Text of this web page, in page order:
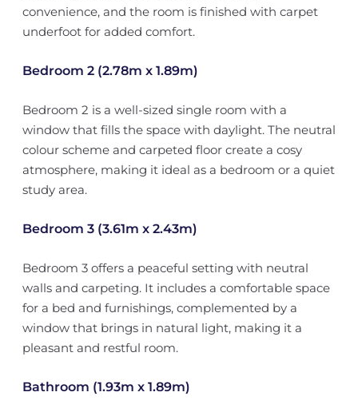
convenience, and the room is finished with carpet
underfoot for added comfort.
Bedroom 2 (2.78m x 1.89m)
Bedroom 2 is a well-sized single room with a
window that fills the space with daylight. The neutral
colour scheme and carpeted floor create a cosy
atmosphere, making it ideal as a bedroom or a quiet
study area.
Bedroom 3 (3.61m x 2.43m)
Bedroom 3 offers a peaceful setting with neutral
walls and carpeting. It includes a comfortable space
for a bed and furnishings, complemented by a
window that brings in natural light, making it a
pleasant and restful room.
Bathroom (1.93m x 1.89m)